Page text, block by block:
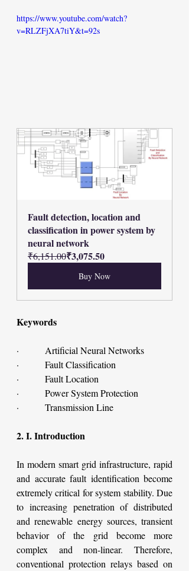
https://www.youtube.com/watch?
v=RLZFjXA7tiY&t=92s
Fault detection, location and
classification in power system by
neural network
₹6,151.00₹3,075.50
Buy Now
Keywords
·         Artificial Neural Networks
·         Fault Classification
·         Fault Location
·         Power System Protection
·         Transmission Line
2. I. Introduction
In modern smart grid infrastructure, rapid
and accurate fault identification become
extremely critical for system stability. Due
to increasing penetration of distributed
and renewable energy sources, transient
behavior of the grid become more
complex and non-linear. Therefore,
conventional protection relays based on